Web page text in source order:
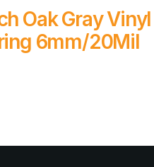
Read More
Oak Gray Vinyl
6mm/20Mil